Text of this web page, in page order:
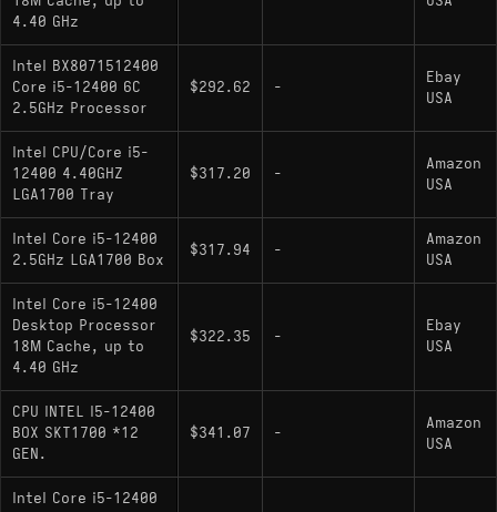
4.40 GHz
Intel BX8071512400
Core i5-12400 6C
2.5GHz Processor
$292.62 -
Ebay
USA
Intel CPU/Core i5-
12400 4.40GHZ
LGA1700 Tray
$317.20 -
Amazon
USA
Intel Core i5-12400
2.5GHz LGA1700 Box
$317.94 -
Amazon
USA
Intel Core i5-12400
Desktop Processor
18M Cache, up to
4.40 GHz
$322.35 -
Ebay
USA
CPU INTEL I5-12400
BOX SKT1700 *12
GEN.
$341.07 -
Amazon
USA
Intel Core i5-12400